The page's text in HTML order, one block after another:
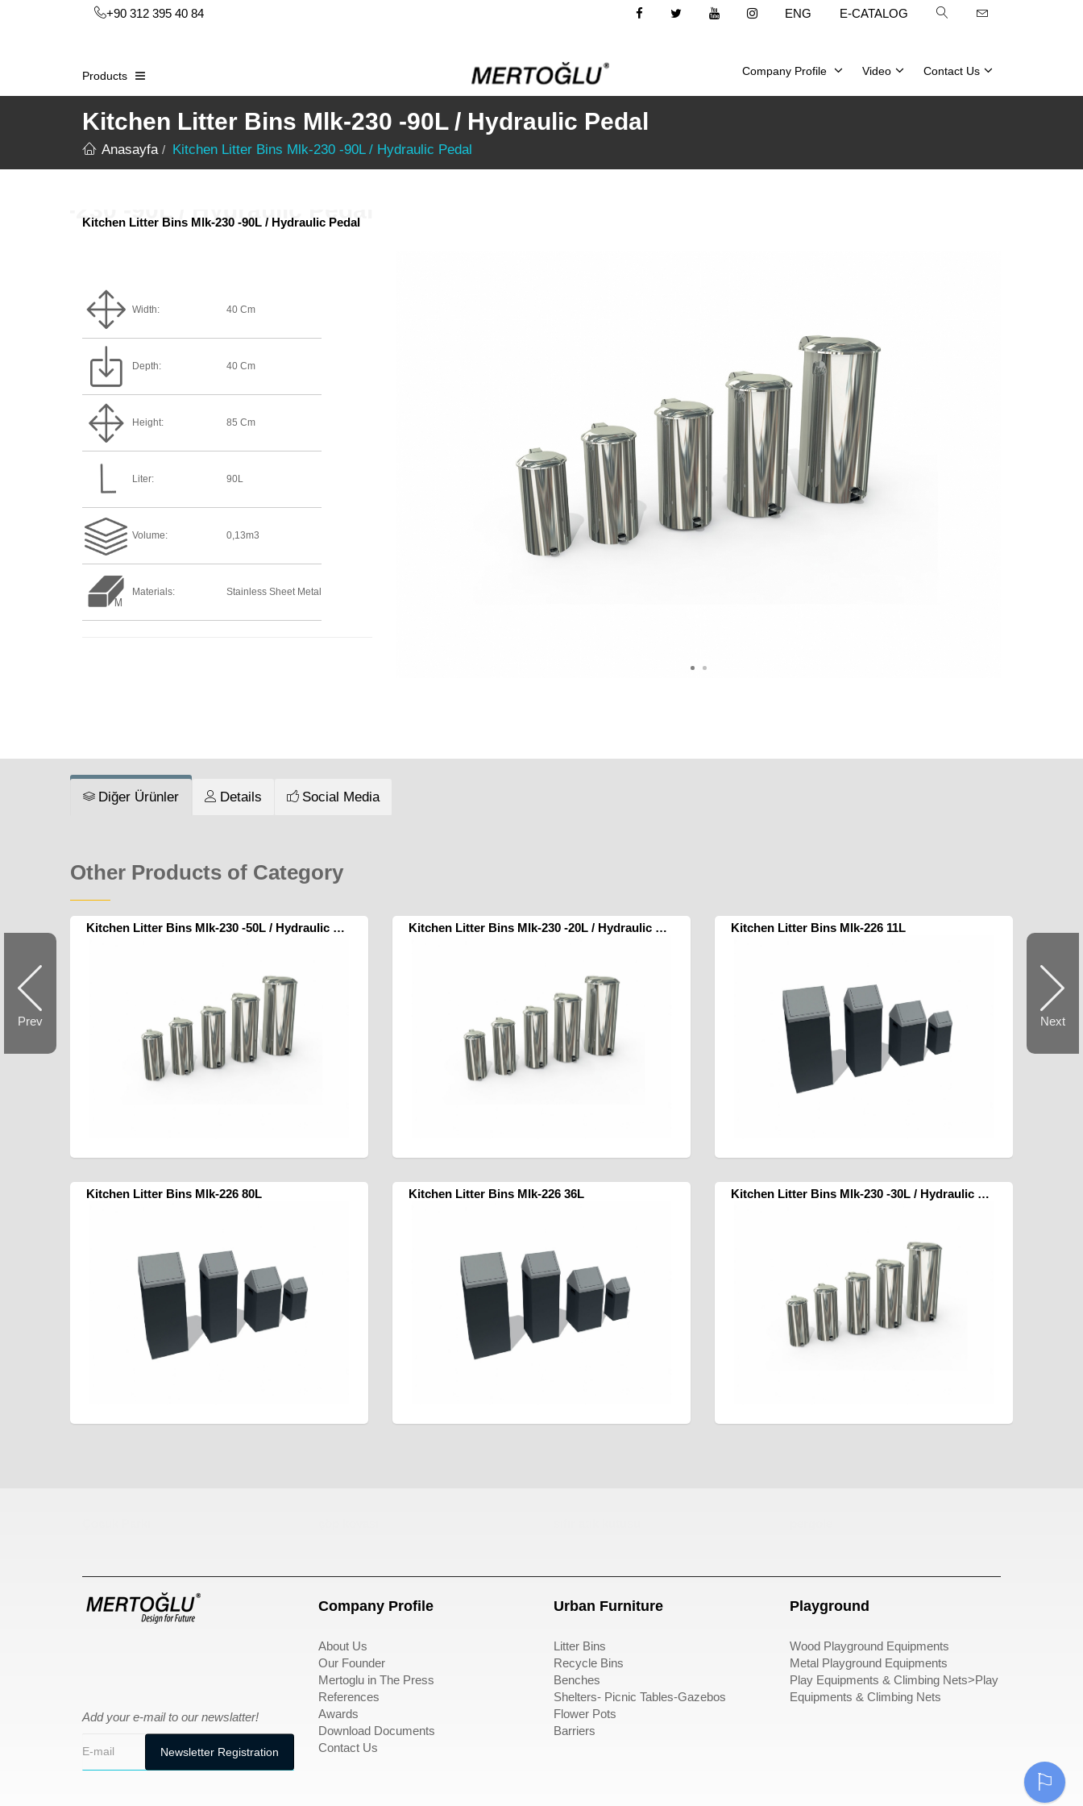
+90 312 395 40 84 ENG E-CATALOG
Products Company Profile Video Contact Us
Kitchen Litter Bins Mlk-230 -90L / Hydraulic Pedal
Anasayfa Kitchen Litter Bins Mlk-230 -90L / Hydraulic Pedal
Prev Next
Kitchen Litter Bins Mlk-230 -90L / Hydraulic Pedal
Width: 40 Cm
Depth: 40 Cm
Height: 85 Cm
Liter: 90L
Volume: 0,13m3
Materials: Stainless Sheet Metal
Diğer Ürünler Details Social Media
Other Products of Category
Kitchen Litter Bins Mlk-230 -50L / Hydraulic Pedal Kitchen Litter Bins Mlk-230 -20L / Hydraulic Pedal Kitchen Litter Bins Mlk-226 11L
Kitchen Litter Bins Mlk-226 80L Kitchen Litter Bins Mlk-226 36L Kitchen Litter Bins Mlk-230 -30L / Hydraulic Pedal
Add your e-mail to our newslatter!
Company Profile
About Us
Our Founder
Mertoglu in The Press
References
Awards
Download Documents
Contact Us
Urban Furniture
Litter Bins
Recycle Bins
Benches
Shelters- Picnic Tables-Gazebos
Flower Pots
Barriers
Playground
Wood Playground Equipments
Metal Playground Equipments
Play Equipments & Climbing Nets>Play
Equipments & Climbing Nets
⚐